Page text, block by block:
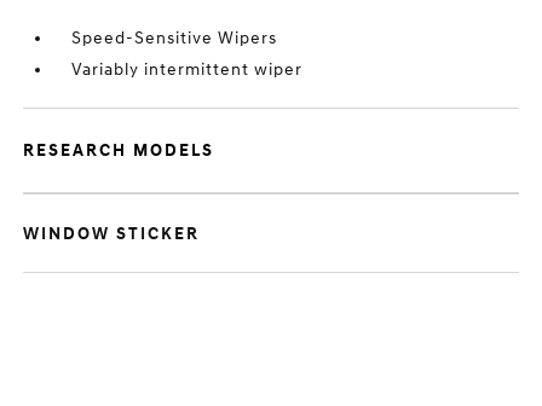
Speed-Sensitive Wipers
Variably intermittent wiper
RESEARCH MODELS
WINDOW STICKER